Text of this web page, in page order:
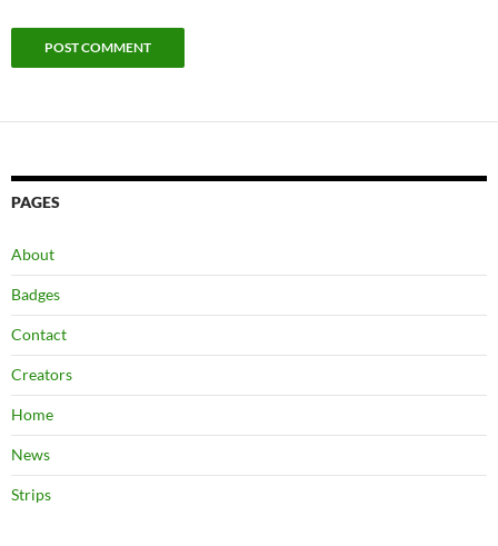
PAGES
About
Badges
Contact
Creators
Home
News
Strips